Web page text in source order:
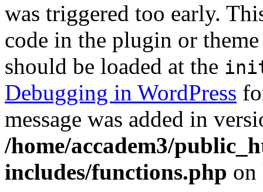
was triggered too early.
code in the plugin or
should be loaded at the
Debugging in WordPress
message was added in
/home/accadem3/
includes/functions.php